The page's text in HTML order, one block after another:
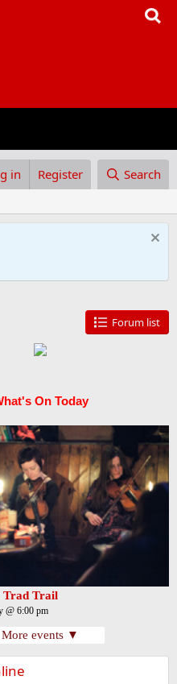
in Register Search
Forum list
On Today
Trad Trail
@ 6:00 pm
More events ▼